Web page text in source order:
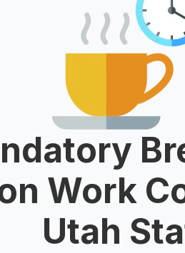
Work
Utah